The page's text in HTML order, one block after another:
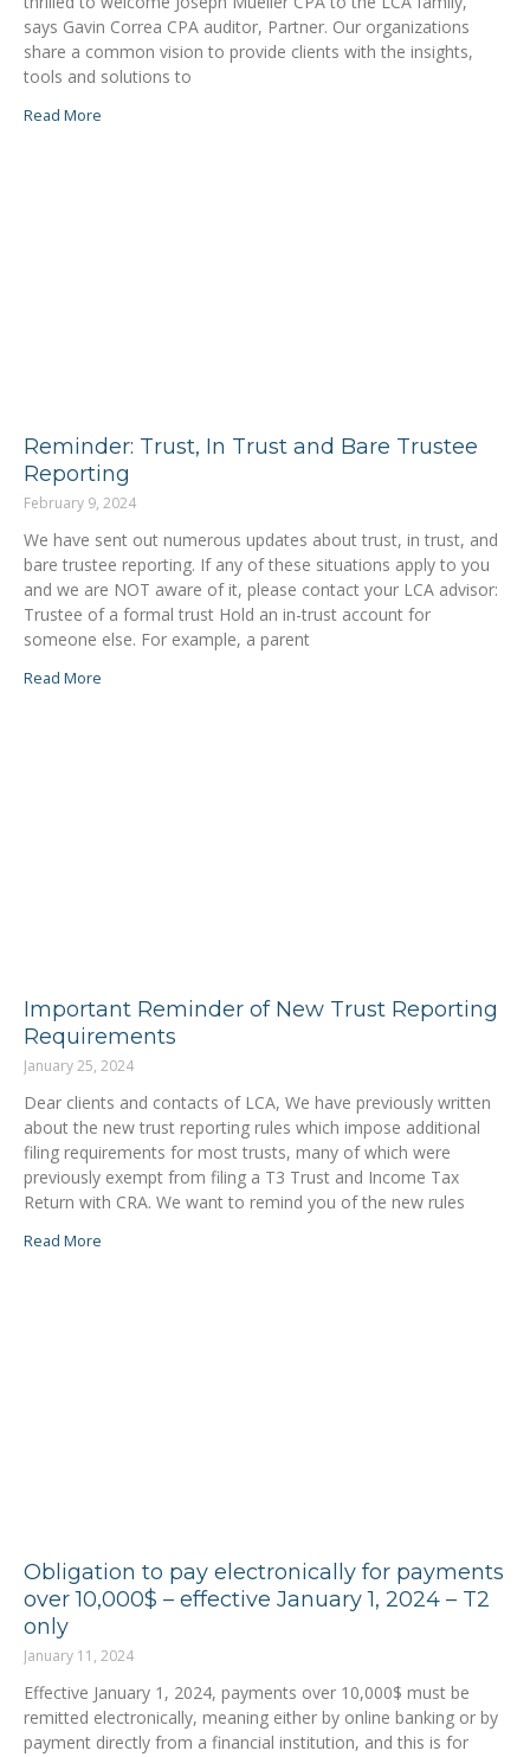
says Gavin Correa CPA auditor, Partner. Our organizations
share a common vision to provide clients with the insights,
tools and solutions to
Read More
Reminder: Trust, In Trust and Bare Trustee
Reporting
February 9, 2024
We have sent out numerous updates about trust, in trust, and
bare trustee reporting. If any of these situations apply to you
and we are NOT aware of it, please contact your LCA advisor:
Trustee of a formal trust Hold an in-trust account for
someone else. For example, a parent
Read More
Important Reminder of New Trust Reporting
Requirements
January 25, 2024
Dear clients and contacts of LCA, We have previously written
about the new trust reporting rules which impose additional
filing requirements for most trusts, many of which were
previously exempt from filing a T3 Trust and Income Tax
Return with CRA. We want to remind you of the new rules
Read More
Obligation to pay electronically for payments
over 10,000$ – effective January 1, 2024 – T2
only
January 11, 2024
Effective January 1, 2024, payments over 10,000$ must be
remitted electronically, meaning either by online banking or by
payment directly from a financial institution, and this is for